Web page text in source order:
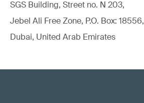
SGS Building, Street no. N 203,
Jebel Ali Free Zone, P.O. Box: 18556,
Dubai, United Arab Emirates